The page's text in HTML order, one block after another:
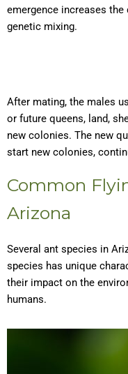
emergence increases
genetic mixing.
After mating, the males
or future queens, land,
new colonies. The new
start new colonies,
Common
Arizona
Several ant species in
species has unique
their impact on the
humans.